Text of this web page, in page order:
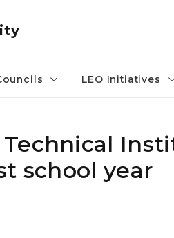
LEO Initiatives
school year